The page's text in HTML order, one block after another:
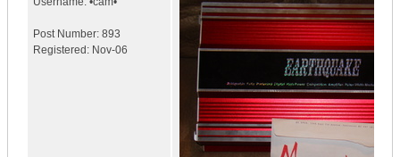
Post Number: 893
Registered: Nov-06